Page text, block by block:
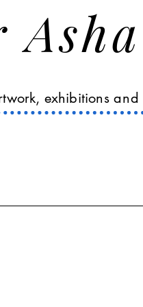
exhibitionsand
Asha